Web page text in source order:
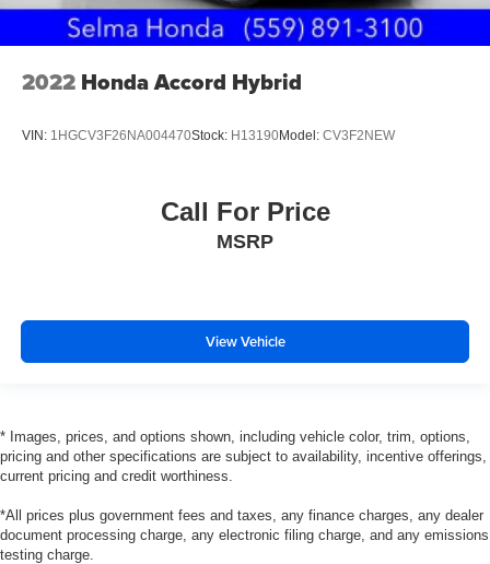
2022 Honda Accord Hybrid
VIN: 1HGCV3F26NA004470Stock: H13190Model: CV3F2NEW
Call For Price
MSRP
View Vehicle
* Images, prices, and options shown, including vehicle color, trim, options,
pricing and other specifications are subject to availability, incentive offerings,
current pricing and credit worthiness.
*All prices plus government fees and taxes, any finance charges, any dealer
document processing charge, any electronic filing charge, and any emissions
testing charge.